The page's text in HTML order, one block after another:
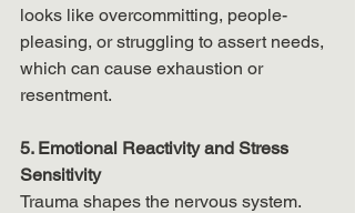
looks like overcommitting, people-
pleasing, or struggling to assert needs,
which can cause exhaustion or
resentment.
5. Emotional Reactivity and Stress
Sensitivity
Trauma shapes the nervous system.